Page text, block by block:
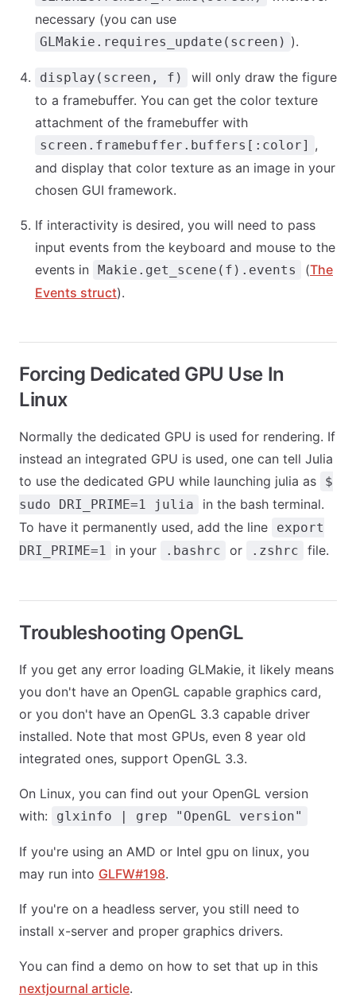
necessary (you can use
GLMakie.requires_update(screen) ).
display(screen, f)
will only draw the figure
to a framebuffer. You can get the color texture
attachment of the framebuffer with
screen.framebuffer.buffers[:color] ,
and display that color texture as an image in your
chosen GUI framework.
If interactivity is desired, you will need to pass
input events from the keyboard and mouse to the
events in Makie.get_scene(f).events (The
Events struct).
Forcing Dedicated GPU Use In
Linux
Normally the dedicated GPU is used for rendering. If
instead an integrated GPU is used, one can tell Julia
to use the dedicated GPU while launching julia as
$
sudo DRI_PRIME=1 julia
in the bash terminal.
To have it permanently used, add the line
export
DRI_PRIME=1
in your .bashrc or .zshrc file.
Troubleshooting OpenGL
If you get any error loading GLMakie, it likely means
you don't have an OpenGL capable graphics card,
or you don't have an OpenGL 3.3 capable driver
installed. Note that most GPUs, even 8 year old
integrated ones, support OpenGL 3.3.
On Linux, you can find out your OpenGL version
with:
glxinfo | grep "OpenGL version"
If you're using an AMD or Intel gpu on linux, you
may run into GLFW#198.
If you're on a headless server, you still need to
install x-server and proper graphics drivers.
You can find a demo on how to set that up in this
nextjournal article.